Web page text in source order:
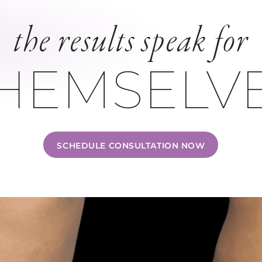
the results speak for
SCHEDULE CONSULTATION NOW